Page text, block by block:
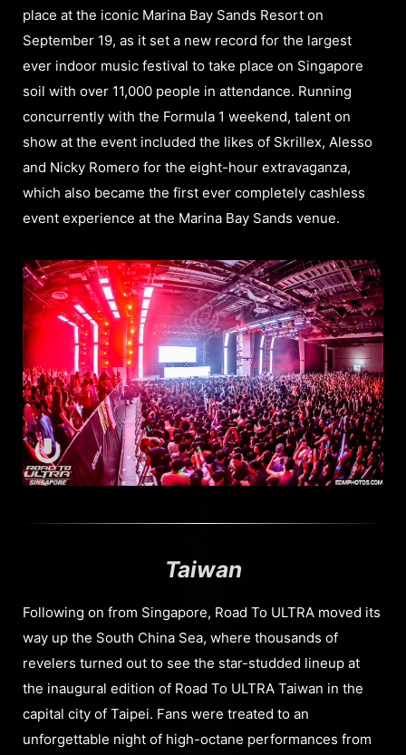
place at the iconic Marina Bay Sands Resort on
September 19, as it set a new record for the largest
ever indoor music festival to take place on Singapore
soil with over 11,000 people in attendance. Running
concurrently with the Formula 1 weekend, talent on
show at the event included the likes of Skrillex, Alesso
and Nicky Romero for the eight-hour extravaganza,
which also became the first ever completely cashless
event experience at the Marina Bay Sands venue.
Taiwan
Following on from Singapore, Road To ULTRA moved its
way up the South China Sea, where thousands of
revelers turned out to see the star-studded lineup at
the inaugural edition of Road To ULTRA Taiwan in the
capital city of Taipei. Fans were treated to an
unforgettable night of high-octane performances from